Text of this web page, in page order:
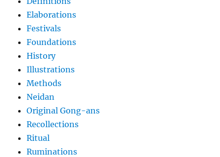
Elaborations
Festivals
Foundations
History
Illustrations
Methods
Neidan
Original Gong-ans
Recollections
Ritual
Ruminations